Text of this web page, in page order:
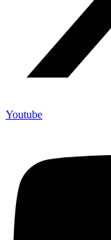
Youtube